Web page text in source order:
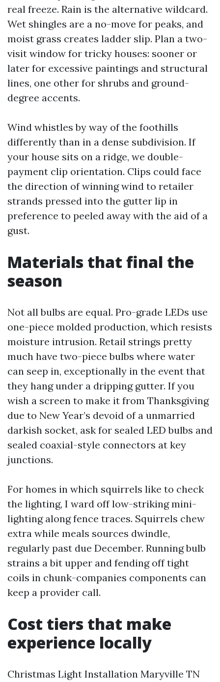
real freeze. Rain is the alternative wildcard.
Wet shingles are a no-move for peaks, and
moist grass creates ladder slip. Plan a two-
visit window for tricky houses: sooner or
later for excessive paintings and structural
lines, one other for shrubs and ground-
degree accents.
Wind whistles by way of the foothills
differently than in a dense subdivision. If
your house sits on a ridge, we double-
payment clip orientation. Clips could face
the direction of winning wind to retailer
strands pressed into the gutter lip in
preference to peeled away with the aid of a
gust.
Materials that final the
season
Not all bulbs are equal. Pro-grade LEDs use
one-piece molded production, which resists
moisture intrusion. Retail strings pretty
much have two-piece bulbs where water
can seep in, exceptionally in the event that
they hang under a dripping gutter. If you
wish a screen to make it from Thanksgiving
due to New Year’s devoid of a unmarried
darkish socket, ask for sealed LED bulbs and
sealed coaxial-style connectors at key
junctions.
For homes in which squirrels like to check
the lighting, I ward off low-striking mini-
lighting along fence traces. Squirrels chew
extra while meals sources dwindle,
regularly past due December. Running bulb
strains a bit upper and fending off tight
coils in chunk-companies components can
keep a provider call.
Cost tiers that make
experience locally
Christmas Light Installation Maryville TN